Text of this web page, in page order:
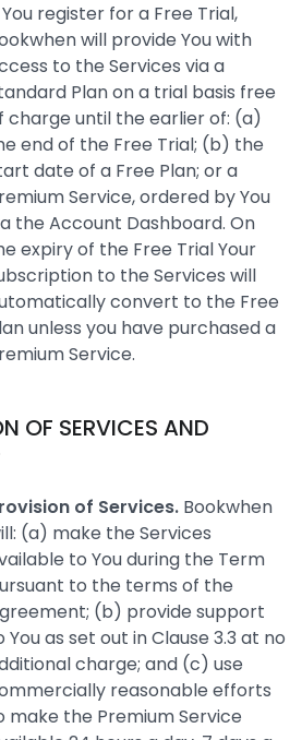
register for a Free Trial,
will provide You with
to the Services via a
Plan on a trial basis free
charge until the earlier of: (a)
end of the Free Trial; (b) the
date of a Free Plan; or a
Service, ordered by You
the Account Dashboard. On
expiry of the Free Trial Your
to the Services will
convert to the Free
unless you have purchased a
Service.
OF SERVICES AND
of Services. Bookwhen
(a) make the Services
to You during the Term
to the terms of the
(b) provide support
You as set out in Clause 3.3 at no
charge; and (c) use
reasonable efforts
make the Premium Service